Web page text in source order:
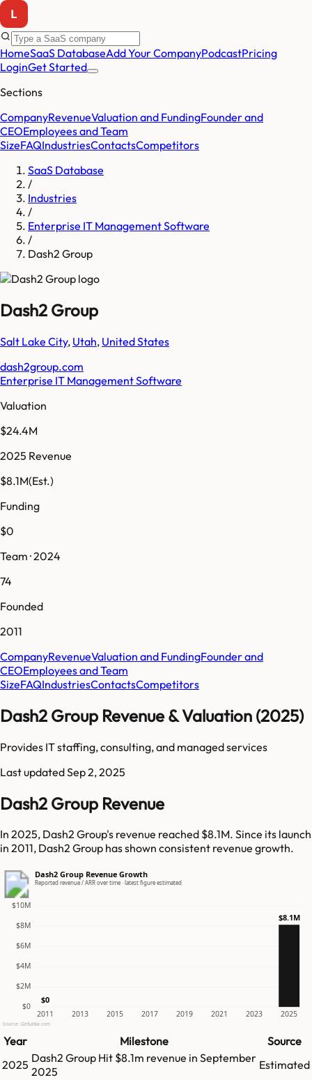
HomeSaaS DatabaseAdd Your CompanyPodcastPricing
LoginGet Started
Sections
CompanyRevenueValuation and FundingFounder and
CEOEmployees and Team
SizeFAQIndustriesContactsCompetitors
SaaS Database
/
Industries
/
Enterprise IT Management Software
/
Dash2 Group
Dash2 Group
Salt Lake City, Utah, United States
dash2group.com
Enterprise IT Management Software
Valuation
$24.4M
2025 Revenue
$8.1M(Est.)
Funding
$0
Team · 2024
74
Founded
2011
CompanyRevenueValuation and FundingFounder and
CEOEmployees and Team
SizeFAQIndustriesContactsCompetitors
Dash2 Group Revenue & Valuation (2025)
Provides IT staffing, consulting, and managed services
Last updatedSep 2, 2025
Dash2 Group Revenue
In 2025, Dash2 Group's revenue reached $8.1M. Since its launch
in 2011, Dash2 Group has shown consistent revenue growth.
Dash2 Group Revenue Growth
Reported revenue / ARR over time · latest figure estimated
$0
$2M
$4M
$6M
$8M
$10M
2011 2013 2015 2017 2019 2021 2023 2025
$0
$8.1M
Source: GetLatka.com
Year Milestone
Source
2025 Dash2 Group Hit $8.1m revenue in September
2025
Estimated